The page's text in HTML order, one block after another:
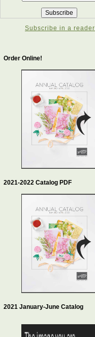
Subscribe in a reader
Order Online!
2021-2022 Catalog PDF
2021 January-June Catalog